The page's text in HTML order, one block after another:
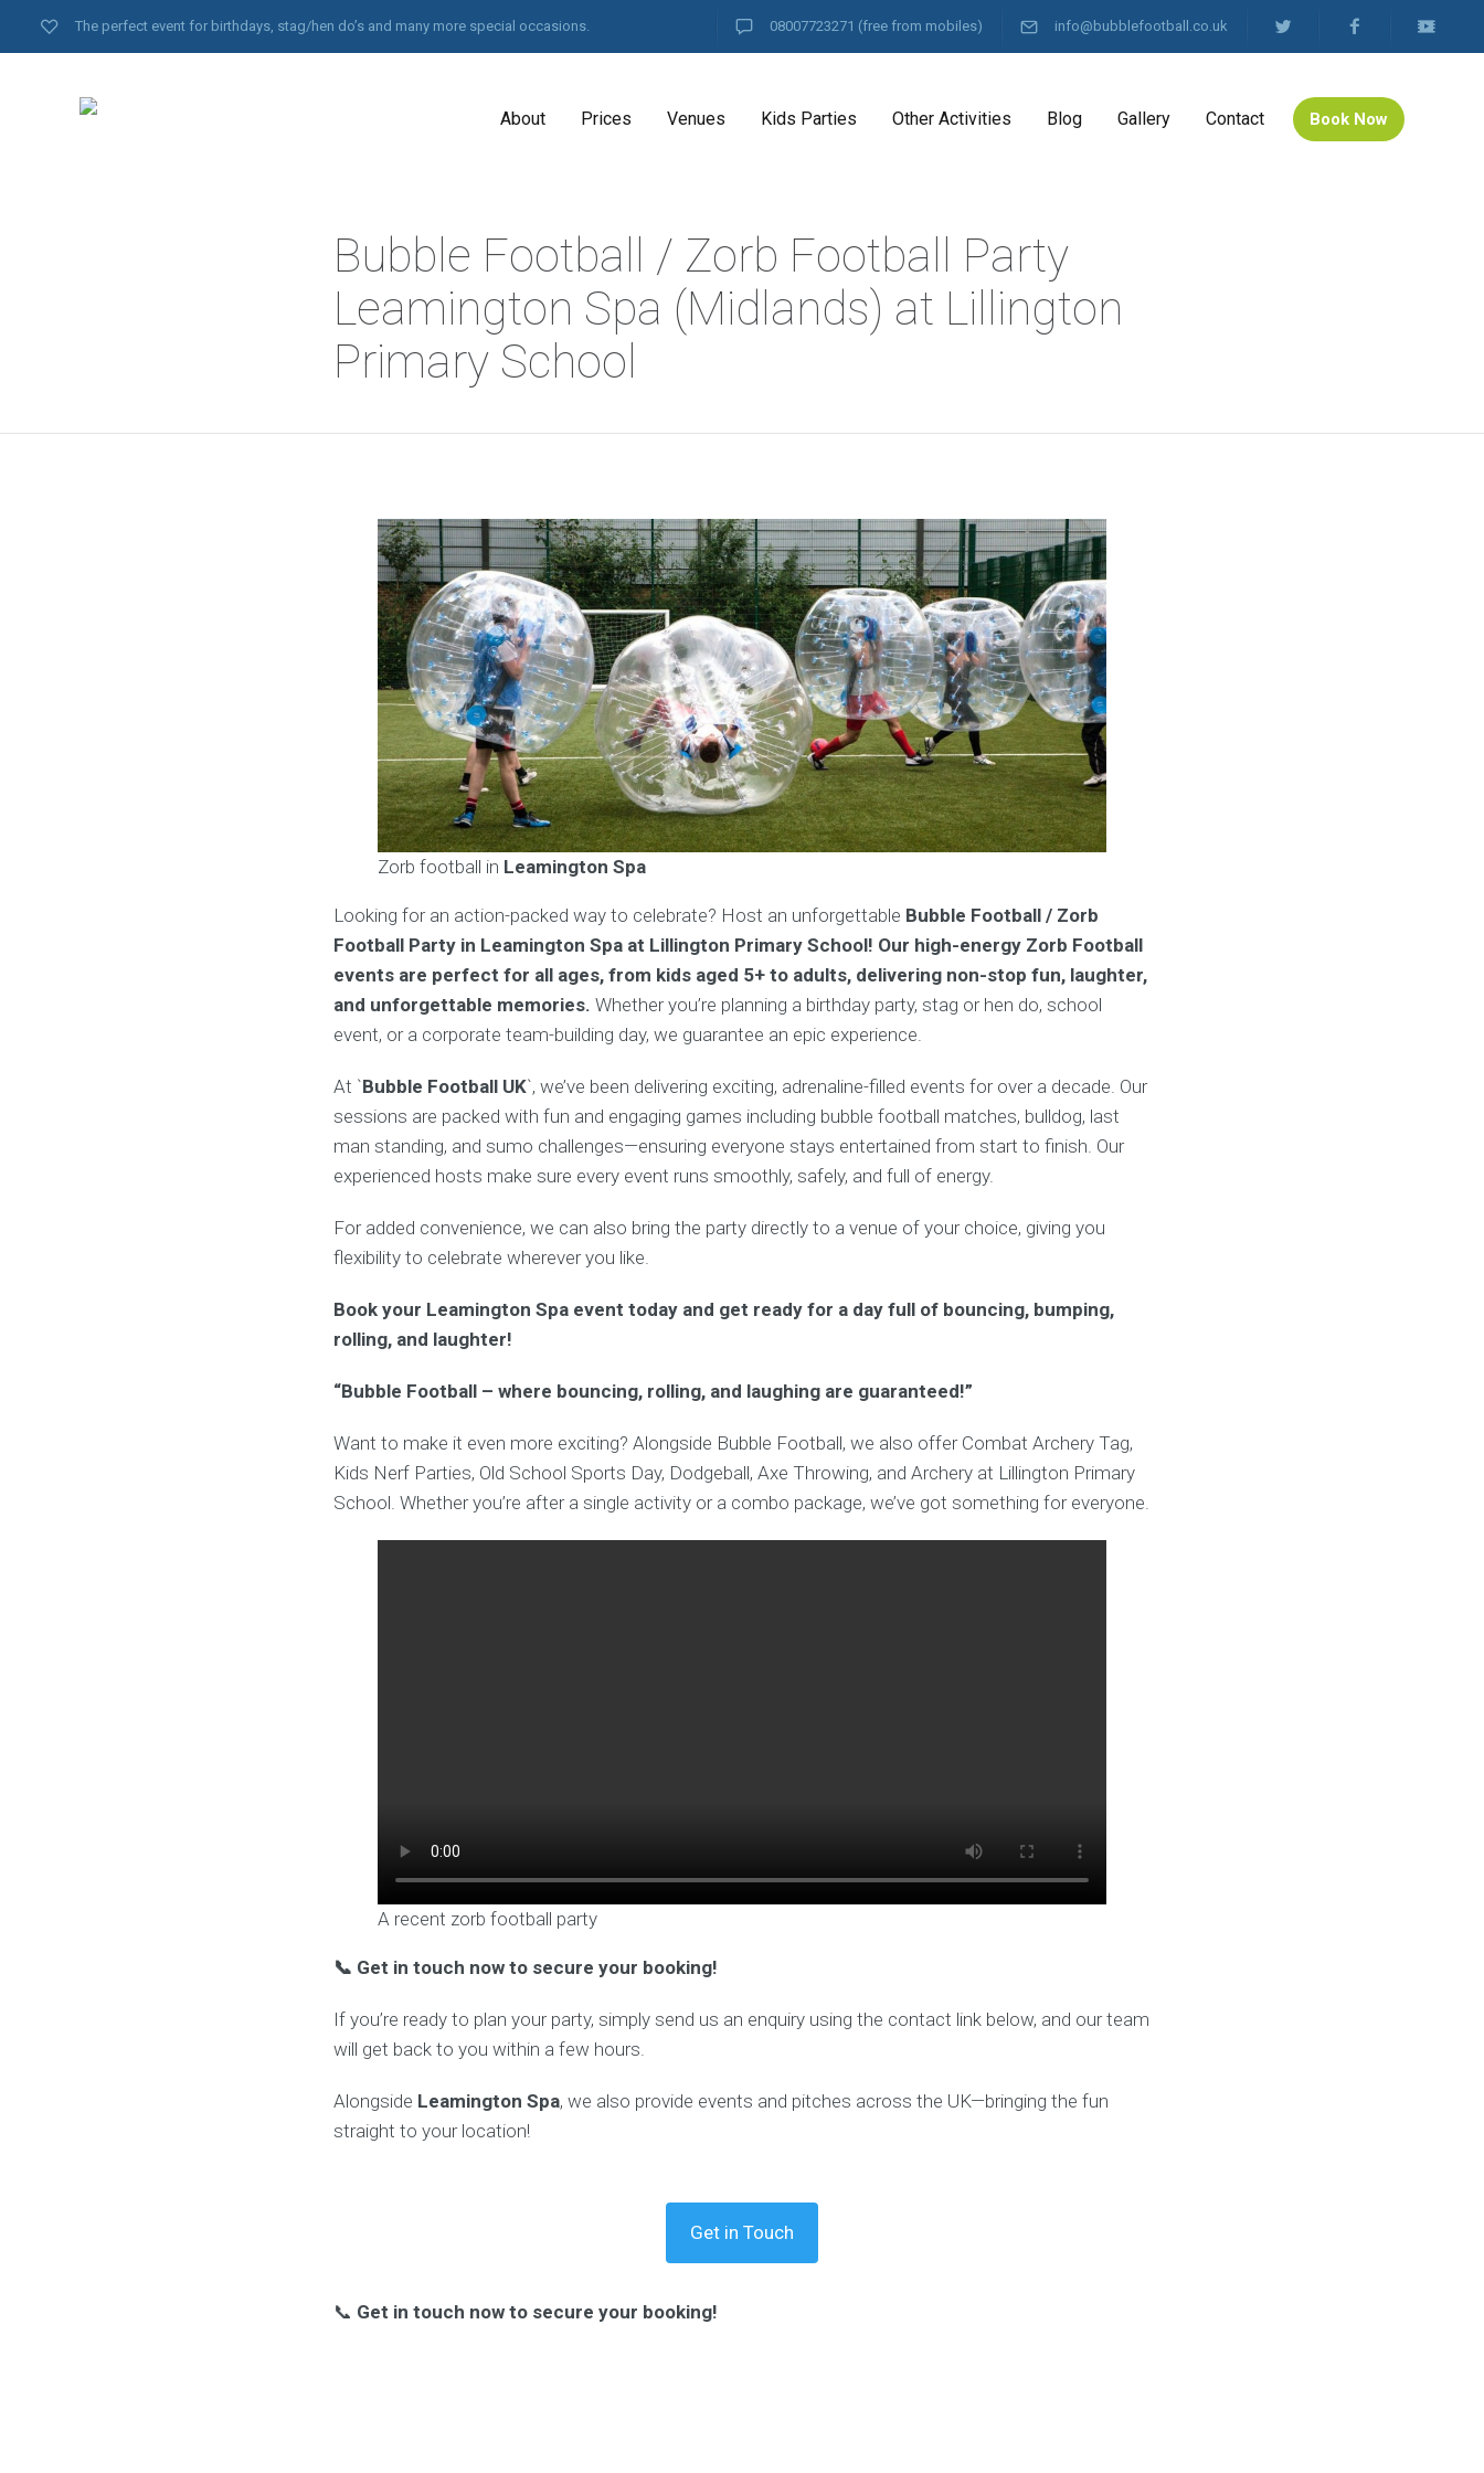
The perfect event for birthdays, stag/hen do’s and many more special occasions. 08007723271 (free from mobiles) info@bubblefootball.co.uk
About Prices Venues Kids Parties Other Activities Blog Gallery Contact Book Now
Bubble Football / Zorb Football Party
Leamington Spa (Midlands) at Lillington
Primary School
Zorb football in Leamington Spa
Looking for an action-packed way to celebrate? Host an unforgettable Bubble Football / Zorb
Football Party in Leamington Spa at Lillington Primary School! Our high-energy Zorb Football
events are perfect for all ages, from kids aged 5+ to adults, delivering non-stop fun, laughter,
and unforgettable memories. Whether you’re planning a birthday party, stag or hen do, school
event, or a corporate team-building day, we guarantee an epic experience.
At `Bubble Football UK`, we’ve been delivering exciting, adrenaline-filled events for over a decade. Our
sessions are packed with fun and engaging games including bubble football matches, bulldog, last
man standing, and sumo challenges—ensuring everyone stays entertained from start to finish. Our
experienced hosts make sure every event runs smoothly, safely, and full of energy.
For added convenience, we can also bring the party directly to a venue of your choice, giving you
flexibility to celebrate wherever you like.
Book your Leamington Spa event today and get ready for a day full of bouncing, bumping,
rolling, and laughter!
“Bubble Football – where bouncing, rolling, and laughing are guaranteed!”
Want to make it even more exciting? Alongside Bubble Football, we also offer Combat Archery Tag,
Kids Nerf Parties, Old School Sports Day, Dodgeball, Axe Throwing, and Archery at Lillington Primary
School. Whether you’re after a single activity or a combo package, we’ve got something for everyone.
A recent zorb football party
📞 Get in touch now to secure your booking!
If you’re ready to plan your party, simply send us an enquiry using the contact link below, and our team
will get back to you within a few hours.
Alongside Leamington Spa, we also provide events and pitches across the UK—bringing the fun
straight to your location!
Get in Touch
📞 Get in touch now to secure your booking!